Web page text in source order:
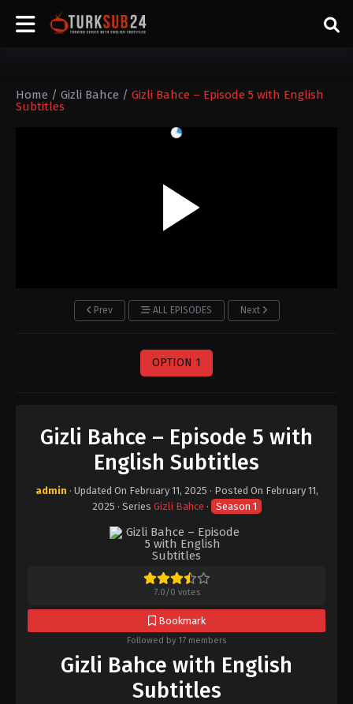
Home / Gizli Bahce / Gizli Bahce – Episode 5 with English
Subtitles
Prev ALL EPISODES Next
OPTION 1
Gizli Bahce – Episode 5 with
English Subtitles
admin · Updated On February 11, 2025 · Posted On February 11,
2025 · Series Gizli Bahce · Season 1
7.0/0 votes
Bookmark
Followed by 17 members
Gizli Bahce with English
Subtitles